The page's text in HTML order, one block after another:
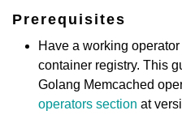
Prerequisites
Have a working
container registry. This
Golang Memcached
operators section at